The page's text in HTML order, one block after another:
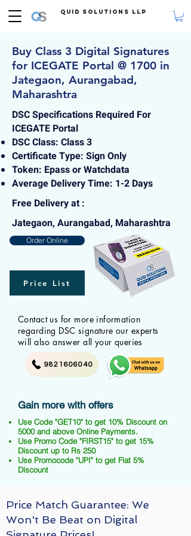
Quid Solutions LLP
Buy Class 3 Digital Signatures
for ICEGATE Portal @ 1700 in
Jategaon, Aurangabad,
Maharashtra
DSC Specifications Required For
ICEGATE Portal
DSC Class: Class 3
Certificate Type: Sign Only
Token: Epass or Watchdata
Average Delivery Time: 1-2 Days
Free Delivery at :
Jategaon, Aurangabad, Maharashtra
Order Online
Price List
Contact us for more information
regarding DSC signature our experts
will also answer all your queries
9821606040
Gain more with offers
Use Code "GET10" to get 10% Discount on
5000 and above Online Payments.
Use Promo Code "FIRST15" to get 15%
Discount up to Rs 250
Use Promocode "UPI" to get Flat 5%
Discount
Price Match Guarantee: We
Won't Be Beat on Digital